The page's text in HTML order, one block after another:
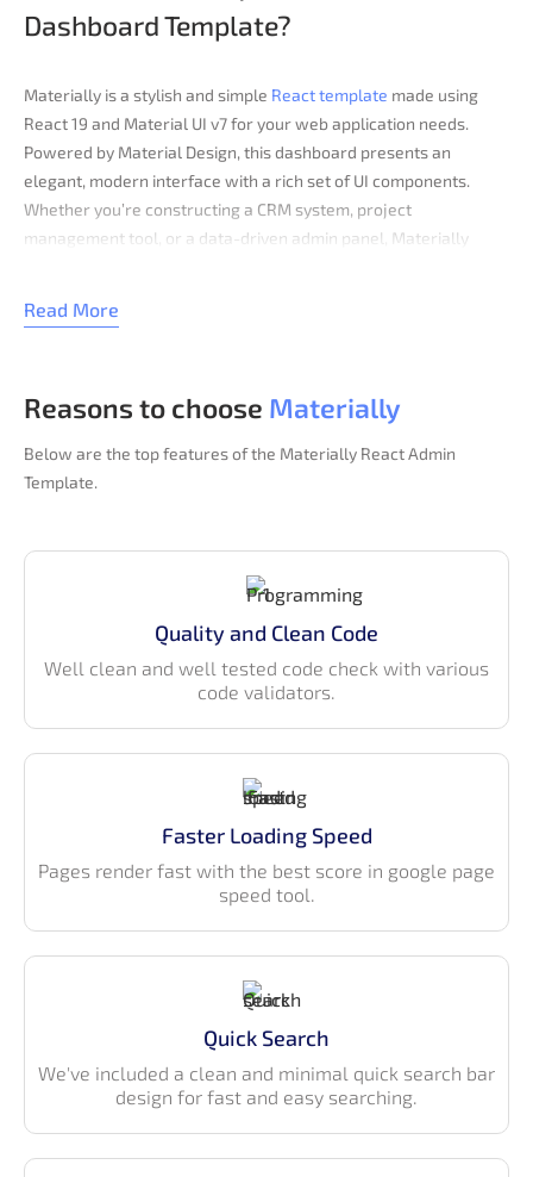
Dashboard Template?​
Materially is a stylish and simple React template made using
React 19 and Material UI v7 for your web application needs.
Powered by Material Design, this dashboard presents an
elegant, modern interface with a rich set of UI components.
Whether you’re constructing a CRM system, project
management tool, or a data-driven admin panel, Materially
forms, and custom layouts, ensuring a seamless user
Key Features
Modern UI design
Quick start with the seed version
Customized Bootstrap components
Pre-built pages & applications
Fully responsive & cross-browser compatible
Clean and easy-to-use folder & code structure
guide
Features
100+ Ready-to-use pages
200+ Widgets for Data, Charts & Statistics
Table components — Basic, data, and enhanced
tables with filter/search/pagination
Authentication pages — Login, Register,
Maintenance pages — Error, coming soon
Read More
Reasons to choose Materially
Below are the top features of the Materially React Admin
Template.
Quality and Clean Code
Well clean and well tested code check with various
code validators.
Faster Loading Speed
Pages render fast with the best score in google page
speed tool.
Quick Search
We've included a clean and minimal quick search bar
design for fast and easy searching.